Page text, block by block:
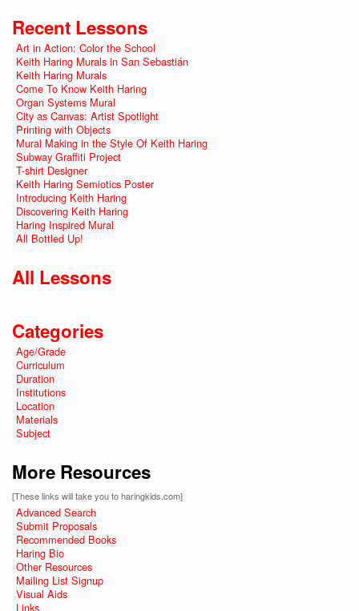
Recent Lessons
Art in Action: Color the School
Keith Haring Murals in San Sebastián
Keith Haring Murals
Come To Know Keith Haring
Organ Systems Mural
City as Canvas: Artist Spotlight
Printing with Objects
Mural Making in the Style Of Keith Haring
Subway Graffiti Project
T-shirt Designer
Keith Haring Semiotics Poster
Introducing Keith Haring
Discovering Keith Haring
Haring Inspired Mural
All Bottled Up!
All Lessons
Categories
Age/Grade
Curriculum
Duration
Institutions
Location
Materials
Subject
More Resources
[These links will take you to haringkids.com]
Advanced Search
Submit Proposals
Recommended Books
Haring Bio
Other Resources
Mailing List Signup
Visual Aids
Links